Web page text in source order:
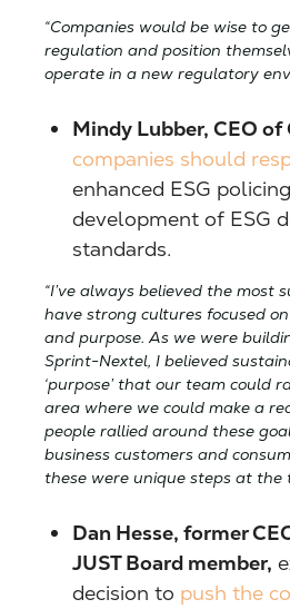
“Companies would be wise to
regulation and position
operate in a new regulatory
Mindy Lubber, CEO of
companies should
enhanced ESG
development of ESG
standards.
“I’ve always believed the most
have strong cultures focused
and purpose. As we were
Sprint-Nextel, I believed
‘purpose’ that our team could
area where we could make a
people rallied around these
business customers and
these were unique steps at the
Dan Hesse, former
JUST Board member,
decision to push the